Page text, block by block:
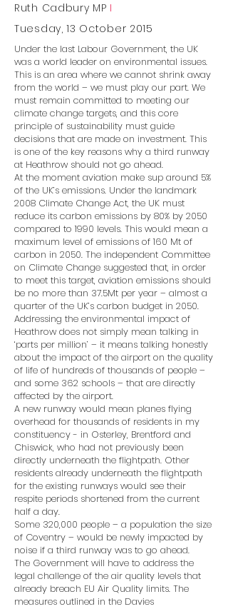
Ruth Cadbury MP I
Tuesday, 13 October 2015
Under the last Labour Government, the UK
was a world leader on environmental issues.
This is an area where we cannot shrink away
from the world – we must play our part. We
must remain committed to meeting our
climate change targets, and this core
principle of sustainability must guide
decisions that are made on investment. This
is one of the key reasons why a third runway
at Heathrow should not go ahead.
At the moment aviation make sup around 5%
of the UK’s emissions. Under the landmark
2008 Climate Change Act, the UK must
reduce its carbon emissions by 80% by 2050
compared to 1990 levels. This would mean a
maximum level of emissions of 160 Mt of
carbon in 2050. The independent Committee
on Climate Change suggested that, in order
to meet this target, aviation emissions should
be no more than 37.5Mt per year – almost a
quarter of the UK’s carbon budget in 2050.
Addressing the environmental impact of
Heathrow does not simply mean talking in
‘parts per million’ – it means talking honestly
about the impact of the airport on the quality
of life of hundreds of thousands of people –
and some 362 schools – that are directly
affected by the airport.
A new runway would mean planes flying
overhead for thousands of residents in my
constituency - in Osterley, Brentford and
Chiswick, who had not previously been
directly underneath the flightpath. Other
residents already underneath the flightpath
for the existing runways would see their
respite periods shortened from the current
half a day.
Some 320,000 people – a population the size
of Coventry – would be newly impacted by
noise if a third runway was to go ahead.
The Government will have to address the
legal challenge of the air quality levels that
already breach EU Air Quality limits. The
measures outlined in the Davies